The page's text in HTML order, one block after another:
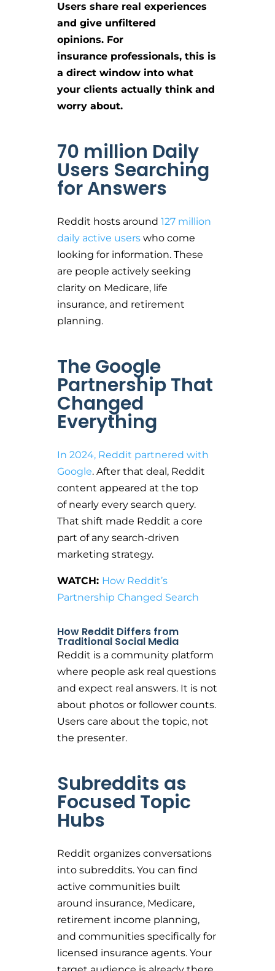
Users share real experiences
and give unfiltered
opinions. For
insurance professionals, this is
a direct window into what
your clients actually think and
worry about.
70 million Daily
Users Searching
for Answers
Reddit hosts around 127 million
daily active userswho come
looking for information. These
are people actively seeking
clarity on Medicare, life
insurance, and retirement
planning.
The Google
Partnership That
Changed
Everything
In 2024, Reddit partnered with
Google. After that deal, Reddit
content appeared at the top
of nearly every search query.
That shift made Reddit a core
part of any search-driven
marketing strategy.
WATCH: How Reddit’s
Partnership Changed Search
How Reddit Differs from
Traditional Social Media
Reddit is a community platform
where people ask real questions
and expect real answers. It is not
about photos or follower counts.
Users care about the topic, not
the presenter.
Subreddits as
Focused Topic
Hubs
Reddit organizes conversations
into subreddits. You can find
active communities built
around insurance, Medicare,
retirement income planning,
and communities specifically for
licensed insurance agents. Your